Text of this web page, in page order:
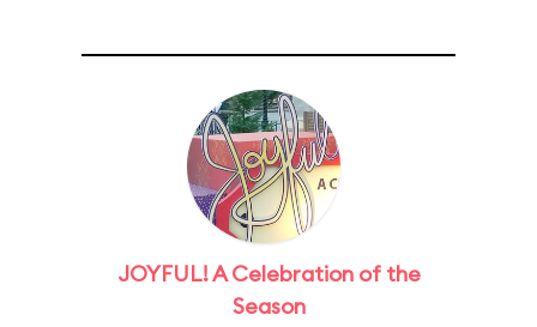
JOYFUL! A Celebration of the
Season